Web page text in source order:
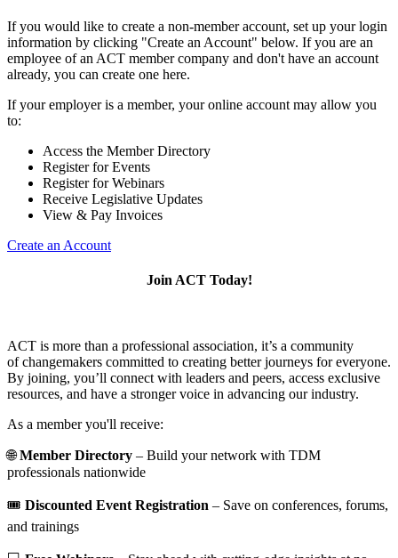
If you would like to create a non-member account, set up your login
information by clicking "Create an Account" below. If you are an
employee of an ACT member company and don't have an account
already, you can create one here.
If your employer is a member, your online account may allow you
to:
Access the Member Directory
Register for Events
Register for Webinars
Receive Legislative Updates
View & Pay Invoices
Create an Account
Join ACT Today!
ACT is more than a professional association, it’s a community
of changemakers committed to creating better journeys for everyone.
By joining, you’ll connect with leaders and peers, access exclusive
resources, and have a stronger voice in advancing our industry.
As a member you'll receive:
🌐Member Directory – Build your network with TDM
professionals nationwide
🎟️ Discounted Event Registration – Save on conferences, forums,
and trainings